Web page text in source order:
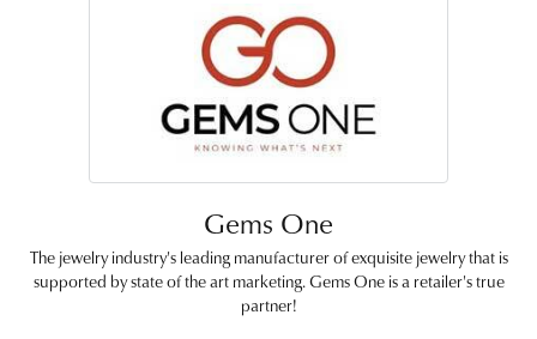
Gems One
The jewelry industry's leading manufacturer of exquisite jewelry that is
supported by state of the art marketing. Gems One is a retailer's true
partner!